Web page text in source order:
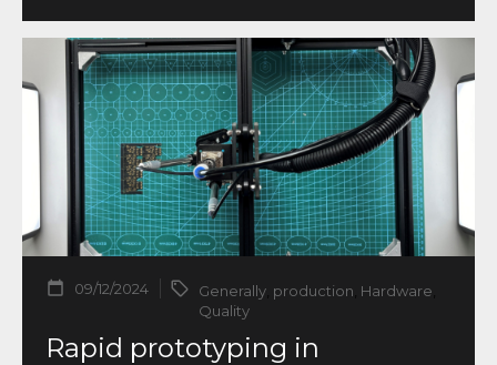
09/12/2024 Generally, production Hardware
Quality
Rapid prototyping in